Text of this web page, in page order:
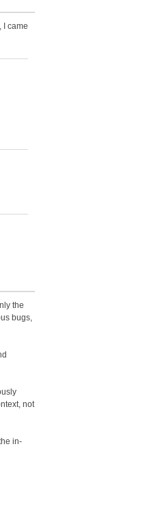
I came
the
bugs,
not
in-